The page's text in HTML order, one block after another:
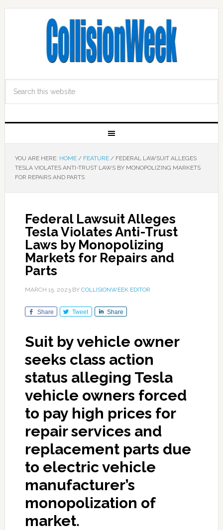
YOU ARE HERE: HOME / FEATURE /FEDERAL LAWSUIT ALLEGES
TESLA VIOLATES ANTI-TRUST LAWS BY MONOPOLIZING MARKETS
FOR REPAIRS AND PARTS
Federal Lawsuit Alleges
Tesla Violates Anti-Trust
Laws by Monopolizing
Markets for Repairs and
Parts
MARCH 15, 2023BY COLLISIONWEEK EDITOR
Share Tweet Share
Suit by vehicle owner
seeks class action
status alleging Tesla
vehicle owners forced
to pay high prices for
repair services and
replacement parts due
to electric vehicle
manufacturer’s
monopolization of
market.